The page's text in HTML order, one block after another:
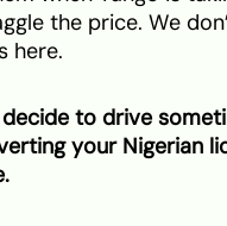
the price. We
here.
to drive
your Nigerian